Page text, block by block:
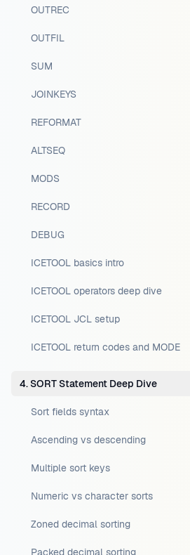
OUTREC
OUTFIL
SUM
JOINKEYS
REFORMAT
ALTSEQ
MODS
RECORD
DEBUG
ICETOOL basics intro
ICETOOL operators deep dive
ICETOOL JCL setup
ICETOOL return codes and MODE
4. SORT Statement Deep Dive
Sort fields syntax
Ascending vs descending
Multiple sort keys
Numeric vs character sorts
Zoned decimal sorting
Packed decimal sorting